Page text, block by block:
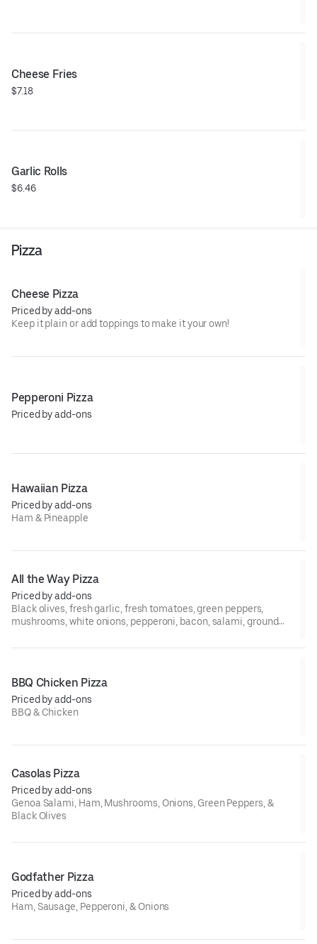
Cheese Fries
$7.18
Garlic Rolls
$6.46
Pizza
Cheese Pizza
Priced by add-ons
Keep it plain or add toppings to make it your own!
Pepperoni Pizza
Priced by add-ons
Hawaiian Pizza
Priced by add-ons
Ham & Pineapple
All the Way Pizza
Priced by add-ons
Black olives, fresh garlic, fresh tomatoes, green peppers,
mushrooms, white onions, pepperoni, bacon, salami, ground
BBQ Chicken Pizza
Priced by add-ons
BBQ & Chicken
Casolas Pizza
Priced by add-ons
Genoa Salami, Ham, Mushrooms, Onions, Green Peppers, &
Black Olives
Godfather Pizza
Priced by add-ons
Ham, Sausage, Pepperoni, & Onions